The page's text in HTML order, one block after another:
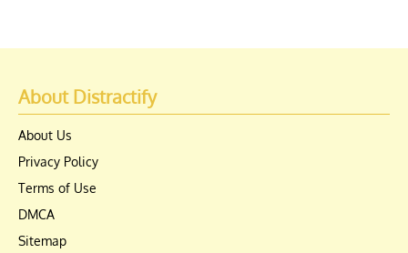
About Distractify
About Us
Privacy Policy
Terms of Use
DMCA
Sitemap